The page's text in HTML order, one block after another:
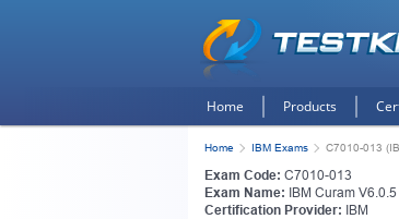
Home Products
Home IBM Exams C7010-013
Exam Code: C7010-013
Exam Name: IBM Curam
Certification Provider:
IBM